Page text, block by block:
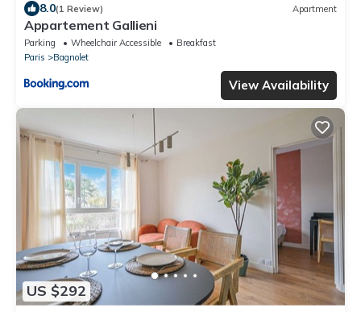
8.0(1 Review) Apartment
Appartement Gallieni
Parking Wheelchair Accessible
Breakfast
Paris
Bagnolet
View Availability
US $292